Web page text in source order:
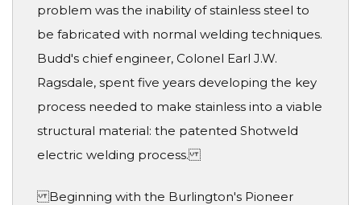
problem was the inability of stainless steel to
be fabricated with normal welding techniques.
Budd's chief engineer, Colonel Earl J.W.
Ragsdale, spent five years developing the key
process needed to make stainless into a viable
structural material: the patented Shotweld
electric welding process.
Beginning with the Burlington's Pioneer